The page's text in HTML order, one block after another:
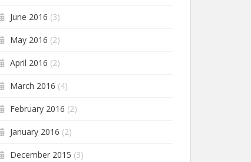
June 2016 (3)
May 2016 (2)
April 2016 (2)
March 2016 (4)
February 2016 (2)
January 2016 (2)
December 2015 (3)